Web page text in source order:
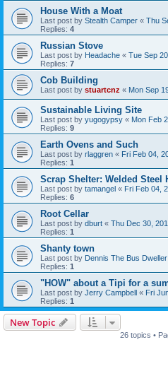
House With a Moat
Last post by Stealth Camper « Thu
Replies: 4
Russian Stove
Last post by Headache « Tue Sep
Replies: 7
Cob Building
Last post by stuartcnz « Mon Sep
Sustainable Living Site
Last post by yugogypsy « Mon Feb
Replies: 9
Earth Ovens and Such
Last post by rlaggren « Fri Feb 04,
Replies: 1
Scrap Shelter: Welded Steel
Last post by tamangel « Fri Feb 04,
Replies: 6
Root Cellar
Last post by dburt « Thu Dec 30,
Replies: 1
Shanty town
Last post by Dennis The Bus Dweller
Replies: 1
"HOW" about a Tipi for a
Last post by Jerry Campbell « Fri
Replies: 1
New Topic
26 topics •